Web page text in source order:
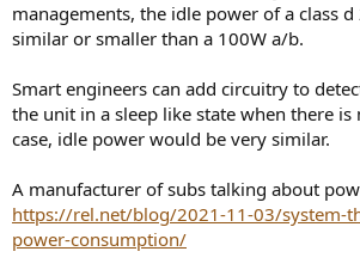
managements, the idle power of a class
similar or smaller than a 100W a/b.
Smart engineers can add circuitry to
the unit in a sleep like state when there
case, idle power would be very similar.
A manufacturer of subs talking about
https://rel.net/blog/2021-11-03/system-
power-consumption/